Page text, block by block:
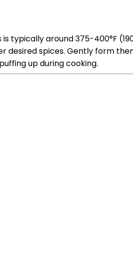
typically around 375-400°F
desired spices. Gently form
up during cooking.